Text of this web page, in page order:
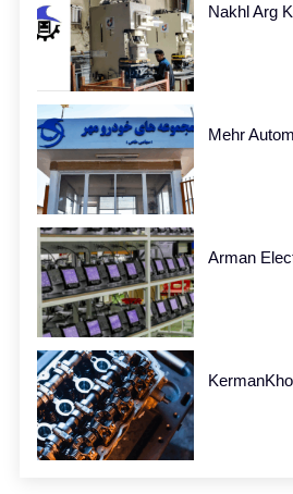
Nakhl Arg
Mehr
Arman